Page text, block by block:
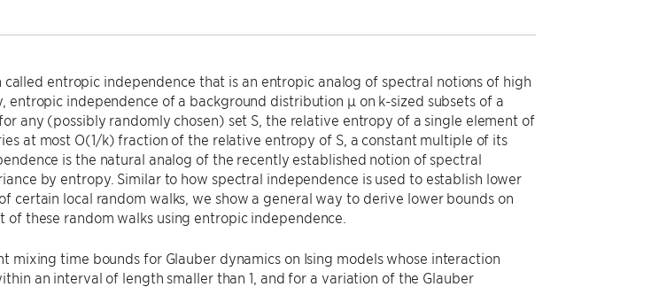
entropic independence that is an entropic analog of spectral notions of high
entropic independence of a background distribution µ on k-sized subsets of a
any (possibly randomly chosen) set S, the relative entropy of a single element of
at most O(1/k) fraction of the relative entropy of S, a constant multiple of its
is the natural analog of the recently established notion of spectral
by entropy. Similar to how spectral independence is used to establish lower
certain local random walks, we show a general way to derive lower bounds on
these random walks using entropic independence.
mixing time bounds for Glauber dynamics on Ising models whose interaction
an interval of length smaller than 1, and for a variation of the Glauber